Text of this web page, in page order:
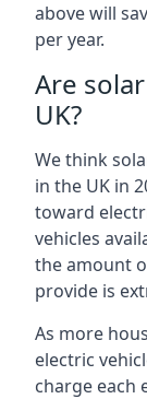
above will
per year.
Are
UK?
We think
in the UK in
toward
vehicles
the amount
provide is
As more
electric
charge each